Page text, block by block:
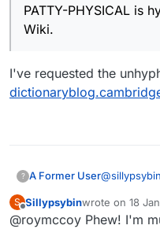
PATTY-PHYSICAL is
Wiki.
I've requested the
? A Former User@sillypsybin
PATTY-
S Sillypsybinwrote on 18
last edited by
@roymccoy Phew! I'm